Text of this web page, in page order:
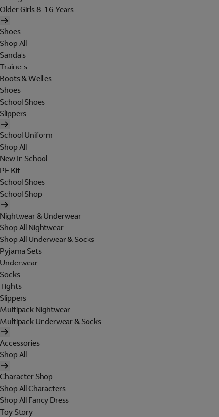
Older Girls 8-16 Years
Shoes
Shop All
Sandals
Trainers
Boots & Wellies
Shoes
School Shoes
Slippers
School Uniform
Shop All
New In School
PE Kit
School Shoes
School Shop
Nightwear & Underwear
Shop All Nightwear
Shop All Underwear & Socks
Pyjama Sets
Underwear
Socks
Tights
Slippers
Multipack Nightwear
Multipack Underwear & Socks
Accessories
Shop All
Character Shop
Shop All Characters
Shop All Fancy Dress
Toy Story